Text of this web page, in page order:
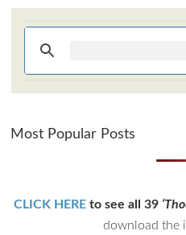
Most Popular Posts
CLICK HEREto see all 39
download the